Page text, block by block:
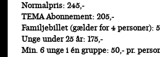
Normalpris: 245,-
TEMA Abonnement: 205,-
Familjebillet (gælder for 4 personer):
Unge under 25 år: 175,-
Min. 6 unge i én gruppe: 50,- pr.